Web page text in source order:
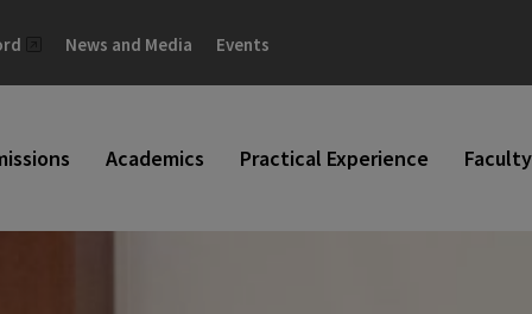
Academics Practical Experience
News and Media Events